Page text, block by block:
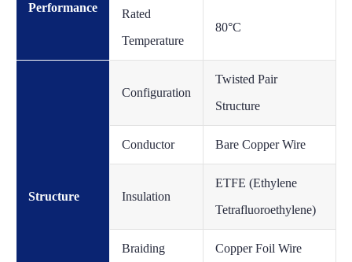
Performance
Rated
Temperature
80°C
Structure
Configuration
Twisted Pair
Structure
Conductor Bare Copper Wire
Insulation
ETFE (Ethylene
Tetrafluoroethylene)
Braiding Copper Foil Wire